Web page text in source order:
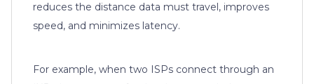
reduces the distance data must travel, improves
speed, and minimizes latency.
For example, when two ISPs connect through an